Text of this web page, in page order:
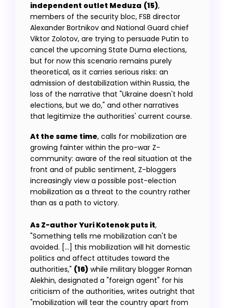
independent outlet Meduza (15),
members of the security bloc, FSB director
Alexander Bortnikov and National Guard chief
Viktor Zolotov, are trying to persuade Putin to
cancel the upcoming State Duma elections,
but for now this scenario remains purely
theoretical, as it carries serious risks: an
admission of destabilization within Russia, the
loss of the narrative that "Ukraine doesn't hold
elections, but we do," and other narratives
that legitimize the authorities' current course.
At the same time, calls for mobilization are
growing fainter within the pro-war Z-
community: aware of the real situation at the
front and of public sentiment, Z-bloggers
increasingly view a possible post-election
mobilization as a threat to the country rather
than as a path to victory.
As Z-author Yuri Kotenok puts it,
"Something tells me mobilization can't be
avoided. […] this mobilization will hit domestic
politics and affect attitudes toward the
authorities," (16) while military blogger Roman
Alekhin, designated a "foreign agent" for his
criticism of the authorities, writes outright that
"mobilization will tear the country apart from